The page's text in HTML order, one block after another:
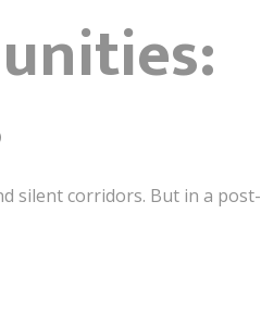
silent corridors. But in a post-